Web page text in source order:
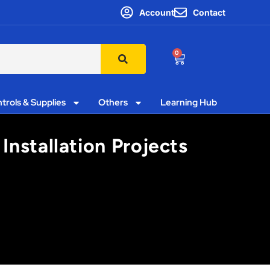
Account Contact
0
& Supplies Others Learning Hub
Projects